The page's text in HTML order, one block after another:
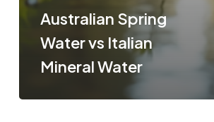
Australian Spring
Water vs Italian
Mineral Water